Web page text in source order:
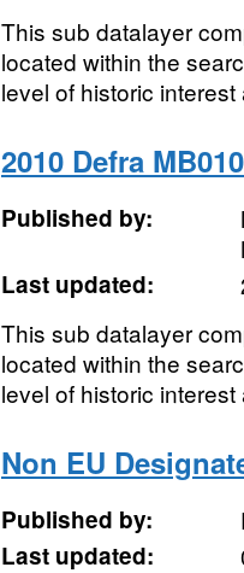
This sub datalayer
located within the
level of historic
2010 Defra
Published by:
Last updated:
This sub datalayer
located within the
level of historic
Non EU
Published by:
Last updated: